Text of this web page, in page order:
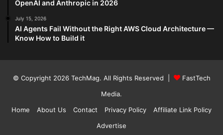
OpenAI and Anthropic in 2026
July 15, 2026
AI Agents Fail Without the Right AWS Cloud Architecture —
Know How to Build it
© Copyright 2026 TechMag. All Rights Reserved |
FastTech
Media.
Home
About Us Contact Privacy Policy
Affiliate Link Policy
Advertise